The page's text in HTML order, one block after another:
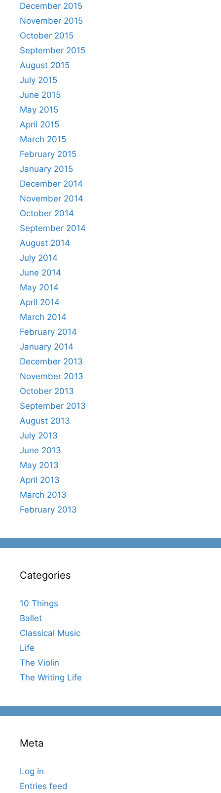
December 2015
November 2015
October 2015
September 2015
August 2015
July 2015
June 2015
May 2015
April 2015
March 2015
February 2015
January 2015
December 2014
November 2014
October 2014
September 2014
August 2014
July 2014
June 2014
May 2014
April 2014
March 2014
February 2014
January 2014
December 2013
November 2013
October 2013
September 2013
August 2013
July 2013
June 2013
May 2013
April 2013
March 2013
February 2013
Categories
10 Things
Ballet
Classical Music
Life
The Violin
The Writing Life
Meta
Log in
Entries feed